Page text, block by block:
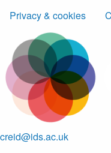
Privacy & cookies
creid@ids.ac.uk